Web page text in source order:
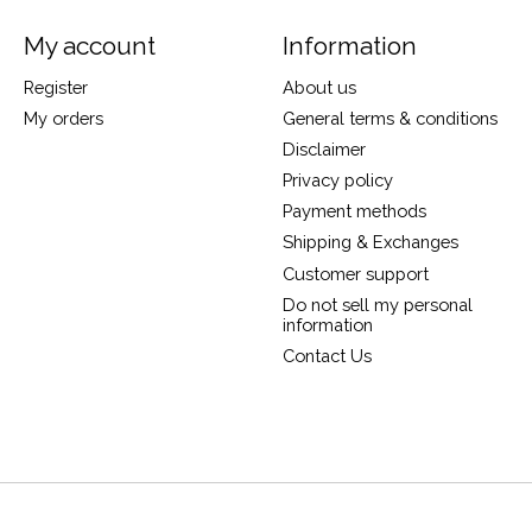
My account
Register
My orders
Information
About us
General terms & conditions
Disclaimer
Privacy policy
Payment methods
Shipping & Exchanges
Customer support
Do not sell my personal
information
Contact Us